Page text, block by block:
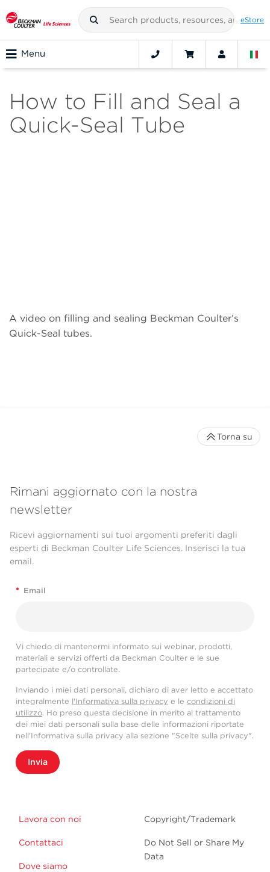
eStore
Menu
How to Fill and Seal a
Quick-Seal Tube
A video on filling and sealing Beckman Coulter’s
Quick-Seal tubes.
Rimani aggiornato con la nostra
newsletter
Ricevi aggiornamenti sui tuoi argomenti preferiti dagli
esperti di Beckman Coulter Life Sciences. Inserisci la tua
email.
* Email
Vi chiedo di mantenermi informato sui webinar, prodotti,
materiali e servizi offerti da Beckman Coulter e le sue
partecipate e/o controllate.
Inviando i miei dati personali, dichiaro di aver letto e accettato
integralmente l'Informativa sulla privacy e le condizioni di
utilizzo. Ho preso questa decisione in merito al trattamento
dei miei dati personali sulla base delle informazioni riportate
nell'Informativa sulla privacy alla sezione "Scelte sulla privacy".
Invia
Lavora con noi
Contattaci
Dove siamo
Copyright/Trademark
Do Not Sell or Share My
Data
Torna su